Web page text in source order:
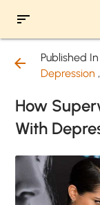
sort
arrow_back
Published In
Depression ,
How
With